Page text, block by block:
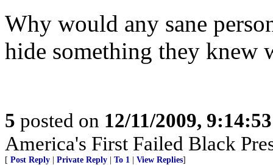
Why would any sane
hide something they knew
5 posted on 12/11/2009,
America's First Failed Black
[ Post Reply Private Reply To 1 View Replies]